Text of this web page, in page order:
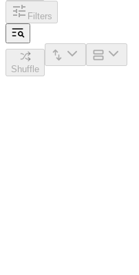
Filters
Shuffle